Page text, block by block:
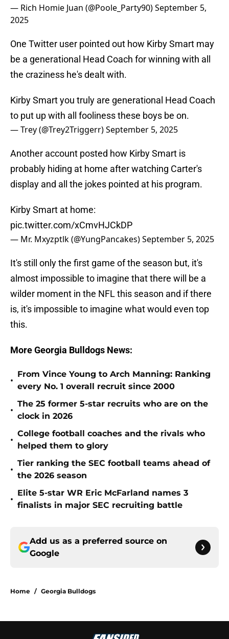
— Rich Homie Juan (@Poole_Party90)September 5,
2025
One Twitter user pointed out how Kirby Smart may
be a generational Head Coach for winning with all
the craziness he's dealt with.
Kirby Smart you truly are generational Head Coach
to put up with all fooliness these boys be on.
— Trey (@Trey2Triggerr)September 5, 2025
Another account posted how Kirby Smart is
probably hiding at home after watching Carter's
display and all the jokes pointed at his program.
Kirby Smart at home:
pic.twitter.com/xCmvHJCkDP
— Mr. Mxyzptlk (@YungPancakes)September 5, 2025
It's still only the first game of the season but, it's
almost impossible to imagine that there will be a
wilder moment in the NFL this season and if there
is, it's impossible to imagine what would even top
this.
More Georgia Bulldogs News:
•
From Vince Young to Arch Manning: Ranking
every No. 1 overall recruit since 2000
•
The 25 former 5-star recruits who are on the
clock in 2026
•
College football coaches and the rivals who
helped them to glory
•
Tier ranking the SEC football teams ahead of
the 2026 season
•
Elite 5-star WR Eric McFarland names 3
finalists in major SEC recruiting battle
Add us as a preferred source on
Google
Home / Georgia Bulldogs